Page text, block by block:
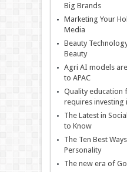
Big Brands
Marketing Your
Media
Beauty
Beauty
Agri AI models
to APAC
Quality education
requires investing
The Latest in
to Know
The Ten Best
Personality
The new era of